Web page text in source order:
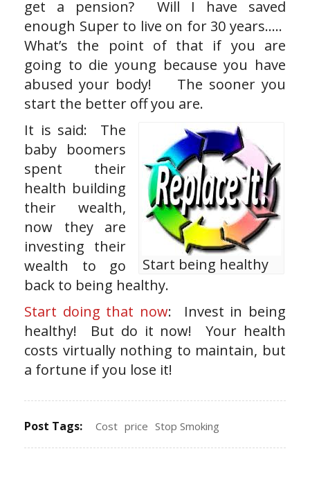
get a pension? Will I have saved
enough Super to live on for 30 years…..
What’s the point of that if you are
going to die young because you have
abused your body! The sooner you
start the better off you are.
Start being healthy
It is said: The
baby boomers
spent their
health building
their wealth,
now they are
investing their
wealth to go
back to being healthy.
Start doing that now: Invest in being
healthy! But do it now! Your health
costs virtually nothing to maintain, but
a fortune if you lose it!
Post Tags: Cost price Stop Smoking